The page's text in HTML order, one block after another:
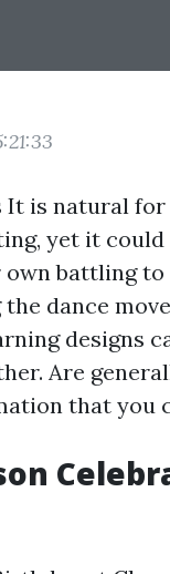
It is natural
yet it could
battling to
dance
designs
Are
that you